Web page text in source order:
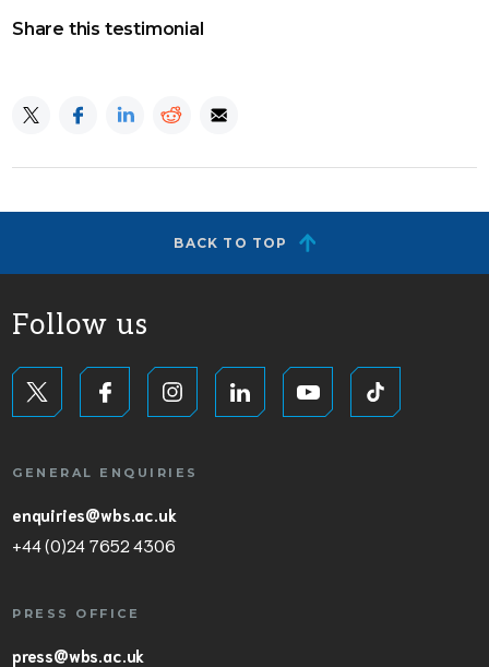
Share this testimonial
BACK TO TOP
Follow us
GENERAL ENQUIRIES
enquiries@wbs.ac.uk
+44 (0)24 7652 4306
PRESS OFFICE
press@wbs.ac.uk